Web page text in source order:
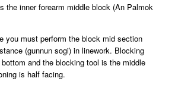
the inner forearm middle block (An Palmok
you must perform the block mid section
(gunnun sogi) in linework. Blocking
and the blocking tool is the middle
is half facing.